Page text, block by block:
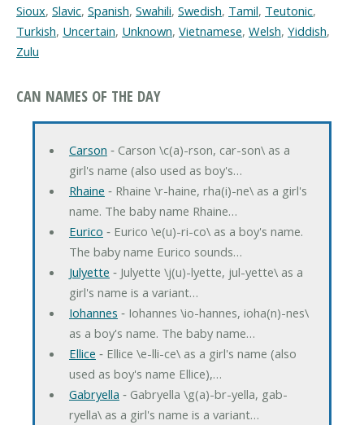
Sioux, Slavic, Spanish, Swahili, Swedish, Tamil, Teutonic,
Turkish, Uncertain, Unknown, Vietnamese, Welsh, Yiddish,
Zulu
CAN NAMES OF THE DAY
Carson ‐ Carson \c(a)-rson, car-son\ as a
girl's name (also used as boy's…
Rhaine ‐ Rhaine \r-haine, rha(i)-ne\ as a girl's
name. The baby name Rhaine…
Eurico ‐ Eurico \e(u)-ri-co\ as a boy's name.
The baby name Eurico sounds…
Julyette ‐ Julyette \j(u)-lyette, jul-yette\ as a
girl's name is a variant…
Iohannes ‐ Iohannes \io-hannes, ioha(n)-nes\
as a boy's name. The baby name…
Ellice ‐ Ellice \e-lli-ce\ as a girl's name (also
used as boy's name Ellice),…
Gabryella ‐ Gabryella \g(a)-br-yella, gab-
ryella\ as a girl's name is a variant…